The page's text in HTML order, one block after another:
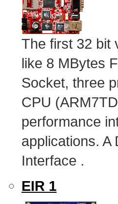
The first 32 bit
like 8 MBytes
Socket, three
CPU
performance
applications. A
Interface .
EIR 1